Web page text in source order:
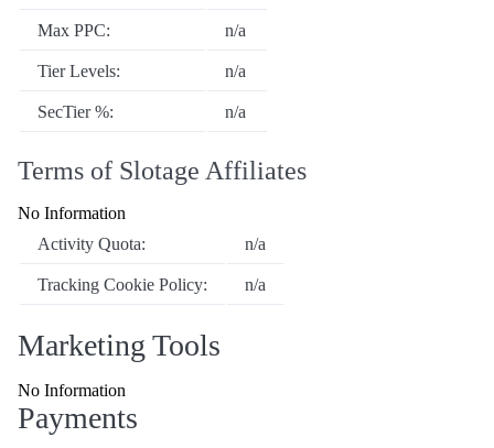
Max PPC: n/a
Tier Levels: n/a
SecTier %: n/a
Terms of Slotage Affiliates
No Information
Activity Quota:
n/a
Tracking Cookie Policy: n/a
Marketing Tools
No Information
Payments